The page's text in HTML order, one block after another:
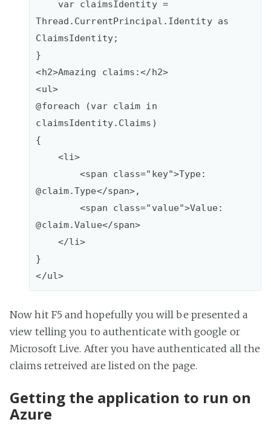
Thread.CurrentPrincipal.Identity as
ClaimsIdentity;
}
<h2>Amazing claims:</h2>
<ul>
@foreach (var claim in
claimsIdentity.Claims)
{
        <span class="key">Type:
@claim.Type</span>,
        <span class="value">Value:
@claim.Value</span>
}
</ul>
Now hit F5 and hopefully you will be presented a
view telling you to authenticate with google or
Microsoft Live. After you have authenticated all the
claims retreived are listed on the page.
Getting the application to run on
Azure